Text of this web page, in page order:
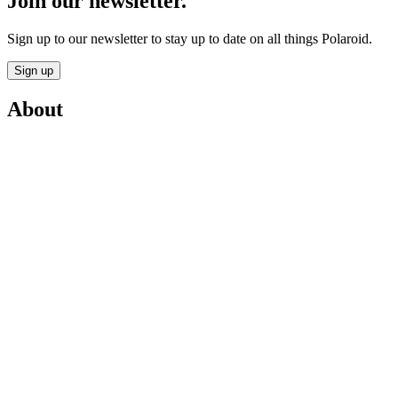
Sign up to our newsletter to stay up to date on all things Polaroid.
Sign up
About